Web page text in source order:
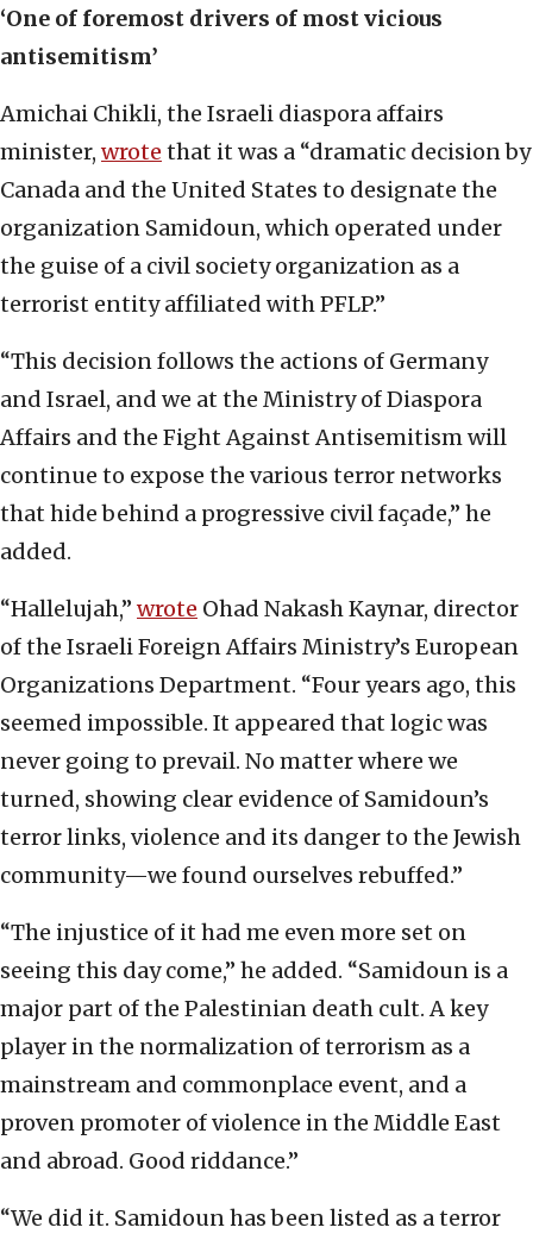
‘One of foremost drivers of most vicious
antisemitism’
Amichai Chikli, the Israeli diaspora affairs
minister, wrote that it was a “dramatic decision by
Canada and the United States to designate the
organization Samidoun, which operated under
the guise of a civil society organization as a
terrorist entity affiliated with PFLP.”
“This decision follows the actions of Germany
and Israel, and we at the Ministry of Diaspora
Affairs and the Fight Against Antisemitism will
continue to expose the various terror networks
that hide behind a progressive civil façade,” he
added.
“Hallelujah,” wrote Ohad Nakash Kaynar, director
of the Israeli Foreign Affairs Ministry’s European
Organizations Department. “Four years ago, this
seemed impossible. It appeared that logic was
never going to prevail. No matter where we
turned, showing clear evidence of Samidoun’s
terror links, violence and its danger to the Jewish
community—we found ourselves rebuffed.”
“The injustice of it had me even more set on
seeing this day come,” he added. “Samidoun is a
major part of the Palestinian death cult. A key
player in the normalization of terrorism as a
mainstream and commonplace event, and a
proven promoter of violence in the Middle East
and abroad. Good riddance.”
“We did it. Samidoun has been listed as a terror